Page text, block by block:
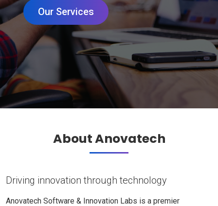
Our Services
About Anovatech
Driving innovation through technology
Anovatech Software & Innovation Labs is a premier